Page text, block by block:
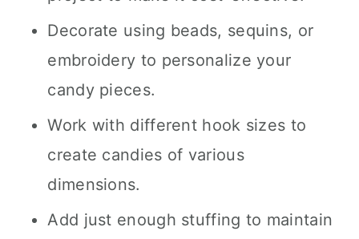
Decorate using beads, sequins, or
embroidery to personalize your
candy pieces.
Work with different hook sizes to
create candies of various
dimensions.
Add just enough stuffing to maintain